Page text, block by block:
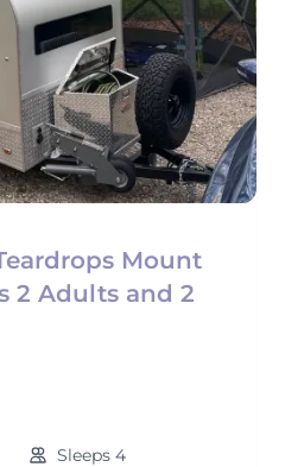
Mount
2 Adults and 2
Sleeps 4